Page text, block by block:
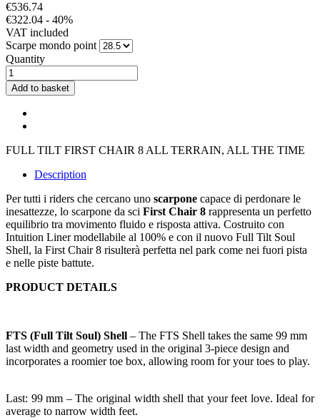
€536.74
€322.04 - 40%
VAT included
Scarpe mondo point
Quantity
Add to basket
FULL TILT FIRST CHAIR 8 ALL TERRAIN, ALL THE TIME
Description
Per tutti i riders che cercano uno scarpone capace di perdonare le
inesattezze, lo scarpone da sci First Chair 8 rappresenta un perfetto
equilibrio tra movimento fluido e risposta attiva. Costruito con
Intuition Liner modellabile al 100% e con il nuovo Full Tilt Soul
Shell, la First Chair 8 risulterà perfetta nel park come nei fuori pista
e nelle piste battute.
PRODUCT DETAILS
FTS (Full Tilt Soul) Shell – The FTS Shell takes the same 99 mm
last width and geometry used in the original 3-piece design and
incorporates a roomier toe box, allowing room for your toes to play.
Last: 99 mm – The original width shell that your feet love. Ideal for
average to narrow width feet.